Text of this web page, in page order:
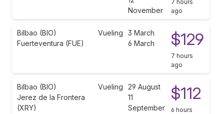
November
7 hours
ago
Bilbao (BIO)
Fuerteventura (FUE)
Vueling
3 March
6 March
$129
7 hours
ago
Bilbao (BIO)
Jerez de la Frontera
(XRY)
Vueling
29 August
11
September
$112
6 hours